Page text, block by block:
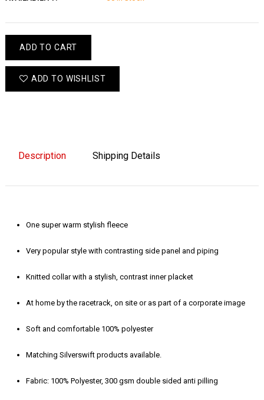
ADD TO CART
ADD TO WISHLIST
Description Shipping Details
One super warm stylish fleece
Very popular style with contrasting side panel and piping
Knitted collar with a stylish, contrast inner placket
At home by the racetrack, on site or as part of a corporate image
Soft and comfortable 100% polyester
Matching Silverswift products available.
Fabric: 100% Polyester, 300 gsm double sided anti pilling